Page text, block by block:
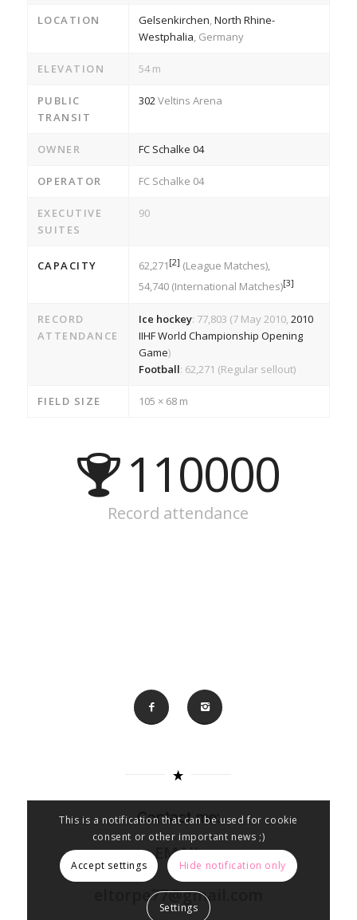
LOCATION Gelsenkirchen,North Rhine-
Westphalia, Germany
ELEVATION 54 m
PUBLIC
TRANSIT
302Veltins Arena
OWNER FC Schalke 04
OPERATOR FC Schalke 04
EXECUTIVE
SUITES
90
CAPACITY 62,271 [2] (League Matches),
54,740 (International Matches)[3]
RECORD
ATTENDANCE
Ice hockey: 77,803 (7 May 2010, 2010
IIHF World Championship Opening
Game)
Football: 62,271 (Regular sellout)
FIELD SIZE 105 × 68 m
110000
Record attendance
Contact me:
EMAIL
eltorpe77@gmail.com
This is a notification that can be used for cookie
consent or other important news ;)
Accept settings Hide notification only
Settings